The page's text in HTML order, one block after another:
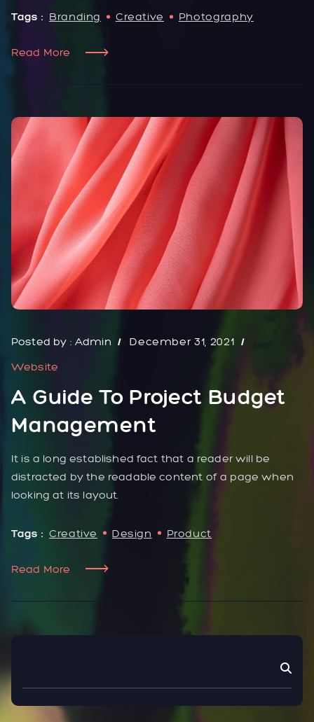
Tags : Branding Creative Photography
Read More
Posted by : Admin
December 31, 2021
Website
A Guide To Project Budget
Management
It is a long established fact that a reader will be
distracted by the readable content of a page when
looking at its layout.
Tags : Creative Design Product
Read More